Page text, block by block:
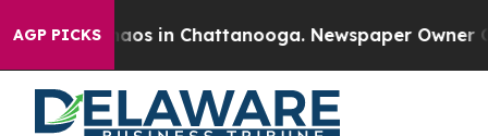
AGP PICKSChaos in Chattanooga. Newspaper Owner